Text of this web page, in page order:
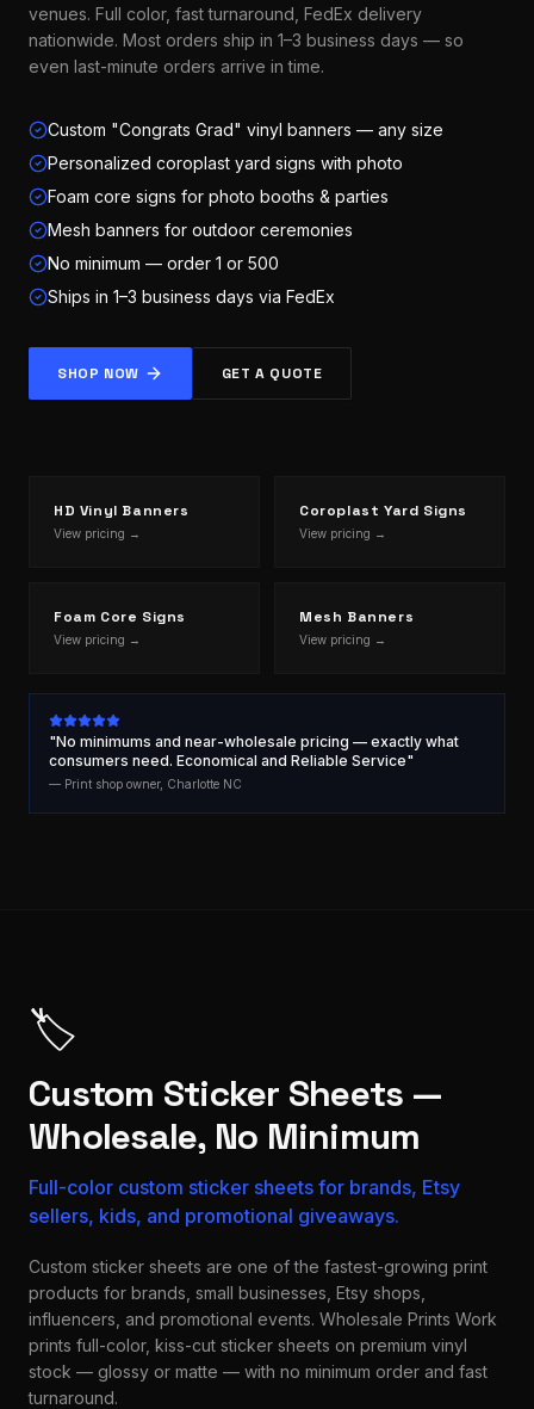
venues. Full color, fast turnaround, FedEx delivery
nationwide. Most orders ship in 1–3 business days — so
even last-minute orders arrive in time.
Custom "Congrats Grad" vinyl banners — any size
Personalized coroplast yard signs with photo
Foam core signs for photo booths & parties
Mesh banners for outdoor ceremonies
No minimum — order 1 or 500
Ships in 1–3 business days via FedEx
SHOP NOW GET A QUOTE
HD Vinyl Banners
View pricing →
Coroplast Yard Signs
View pricing →
Foam Core Signs
View pricing →
Mesh Banners
View pricing →
"No minimums and near-wholesale pricing — exactly what
consumers need. Economical and Reliable Service"
— Print shop owner, Charlotte NC
🏷️
Custom Sticker Sheets —
Wholesale, No Minimum
Full-color custom sticker sheets for brands, Etsy
sellers, kids, and promotional giveaways.
Custom sticker sheets are one of the fastest-growing print
products for brands, small businesses, Etsy shops,
influencers, and promotional events. Wholesale Prints Work
prints full-color, kiss-cut sticker sheets on premium vinyl
stock — glossy or matte — with no minimum order and fast
turnaround.